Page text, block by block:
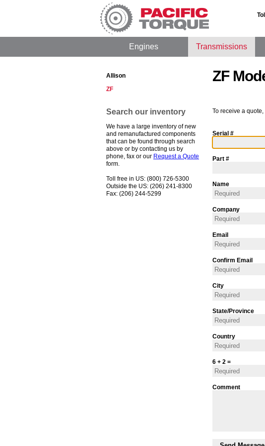
Engines Transmissions
Allison
ZF
Search our inventory
We have a large inventory of new
and remanufactured components
that can be found through search
above or by contacting us by
phone, fax or our Request a Quote
form.
Toll free in US: (800) 726-5300
Outside the US: (206) 241-8300
Fax: (206) 244-5299
ZF
To receive a
Serial #
Part #
Name
Company
Email
Confirm Email
City
State/Province
Country
6 + 2 =
Comment